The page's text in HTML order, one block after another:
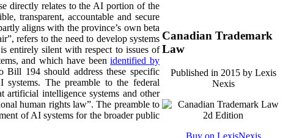
directly relates to the AI portion of the
transparent, accountable and secure
aligns with the province’s own beta
refers to the need to develop systems
entirely silent with respect to issues of
and which have beenidentified by
194 should address these specific
The preamble to the federal
artificial intelligence systems and other
human rights law”. The preamble to
of AI systems for the broader public
Canadian Trademark
Law
Published in 2015 by Lexis
Nexis
Buy on LexisNexis